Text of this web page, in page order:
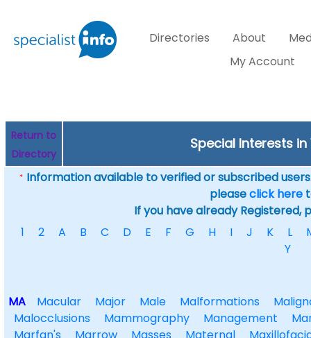
Directories About
My Account
Return to
Directory
Special Interests
* Information available to verified or subscribed
pleaseclick here
If you have already Registered,
1
2 A B C D E F G H I J K L
Y
MA Macular Major Male Malformations
Malocclusions
Mammography Management